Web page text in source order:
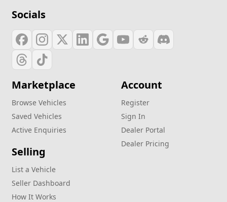
Socials
Marketplace
Browse Vehicles
Saved Vehicles
Active Enquiries
Selling
List a Vehicle
Seller Dashboard
How It Works
Account
Register
Sign In
Dealer Portal
Dealer Pricing